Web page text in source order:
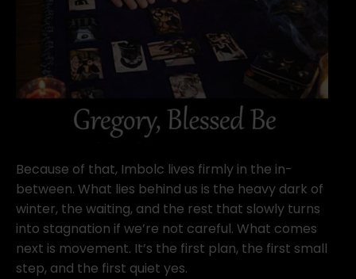
Because of that, Imbolc lives firmly in the in-
between. What lies behind us is the heavy dark of
winter, the waiting, and the rest that slowly turns
into stagnation if we’re not careful. What comes
next is movement. It’s the first plan, the first small
step, and the first quiet yes.